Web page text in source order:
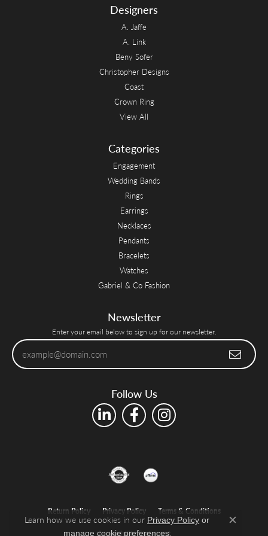
Designers
A. Jaffe
A. Link
Beny Sofer
Christopher Designs
Coast
Crown Ring
View All
Categories
Engagement
Wedding Bands
Rings
Earrings
Necklaces
Pendants
Bracelets
Watches
Gabriel & Co Fashion
Newsletter
Enter your email below to sign up for our newsletter.
Follow Us
Return Policy Privacy Policy Terms & Conditions
Learn how we use cookies in our Privacy Policy or
manage cookie preferences.
Close